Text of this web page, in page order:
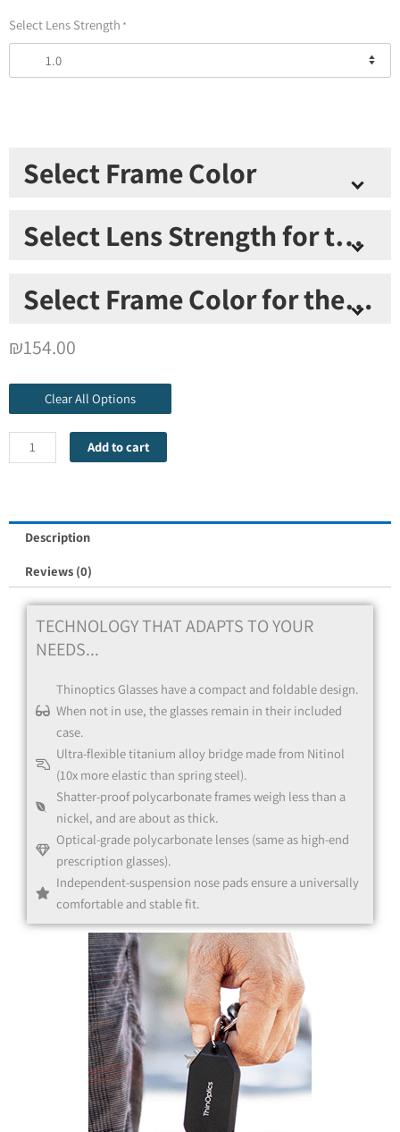
Select Lens Strength *
Select Frame Color
Black
Clear
Select Lens Strength for the second pair
Select Frame Color for the second pair
Blue
Black
Clear
₪154.00
Clear All Options
Black
Keychain
Case
Add to cart
Description
Reviews (0)
TECHNOLOGY THAT ADAPTS TO YOUR
NEEDS...
Thinoptics Glasses have a compact and foldable design.
When not in use, the glasses remain in their included
case.
Ultra-flexible titanium alloy bridge made from Nitinol
(10x more elastic than spring steel).
Shatter-proof polycarbonate frames weigh less than a
nickel, and are about as thick.
Optical-grade polycarbonate lenses (same as high-end
prescription glasses).
Independent-suspension nose pads ensure a universally
comfortable and stable fit.